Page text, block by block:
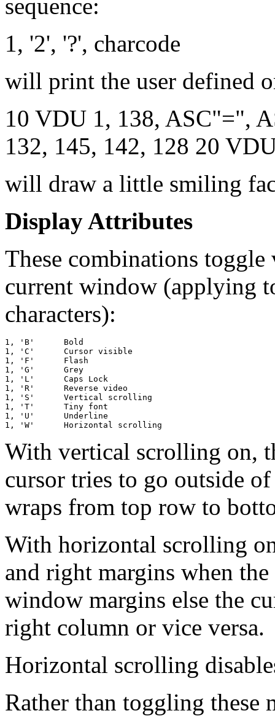
sequence:
1, '2', '?', charcode
will print the user defined
10 VDU 1, 138, ASC"=",
132, 145, 142, 128 20
will draw a little smiling
Display Attributes
These combinations
current window (applying
characters):
1, 'B'      Bold
1, 'C'      Cursor visible
1, 'F'      Flash
1, 'G'      Grey
1, 'L'      Caps Lock
1, 'R'      Reverse video
1, 'S'      Vertical scrolling
1, 'T'      Tiny font
1, 'U'      Underline
With vertical scrolling on,
cursor tries to go outside
wraps from top row to
With horizontal scrolling
and right margins when
window margins else the
right column or vice versa.
Horizontal scrolling
Rather than toggling these